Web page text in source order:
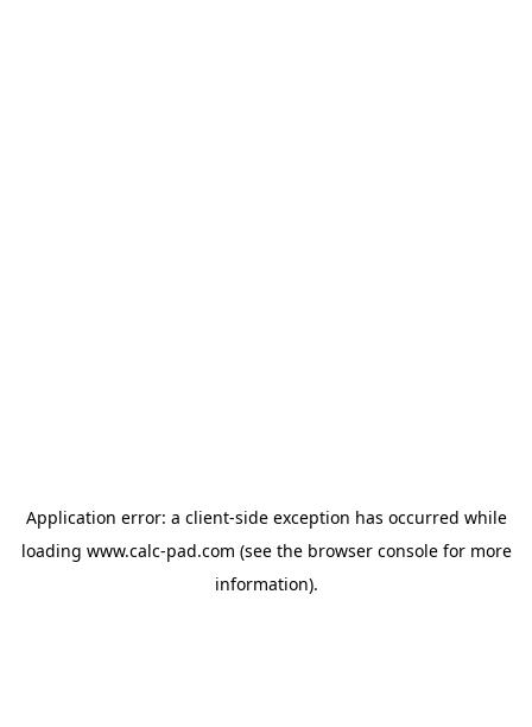
Application error: a client-side exception has occurred while
loading www.calc-pad.com (see the browser consolefor more
information).